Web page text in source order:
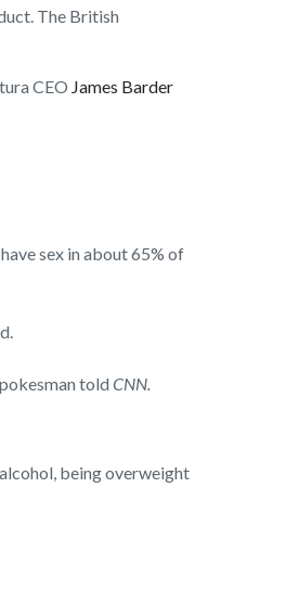
The British
CEO James Barder
sex in about 65% of
told CNN.
being overweight